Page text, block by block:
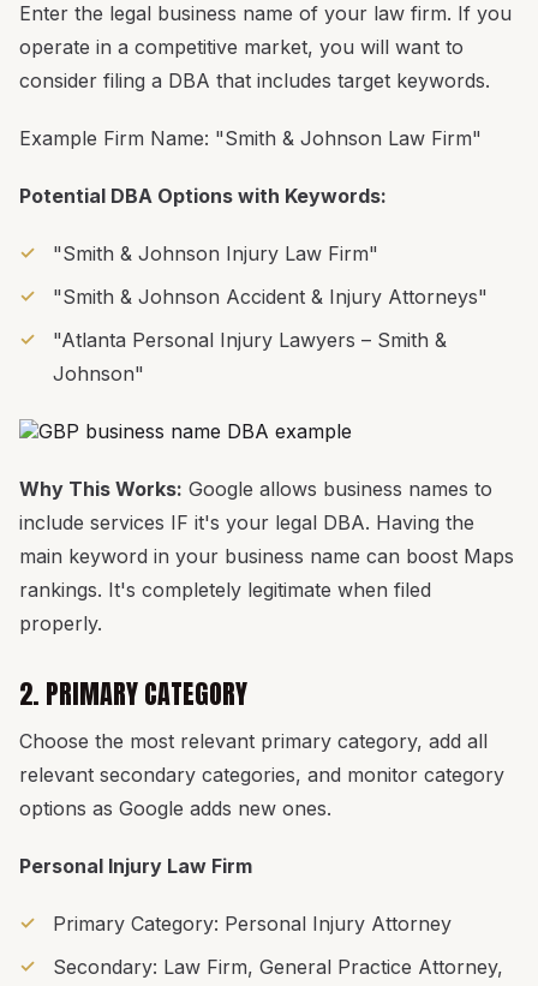
Enter the legal business name of your law firm. If you
operate in a competitive market, you will want to
consider filing a DBA that includes target keywords.
Example Firm Name: "Smith & Johnson Law Firm"
Potential DBA Options with Keywords:
"Smith & Johnson Injury Law Firm"
"Smith & Johnson Accident & Injury Attorneys"
"Atlanta Personal Injury Lawyers – Smith &
Johnson"
Why This Works: Google allows business names to
include services IF it's your legal DBA. Having the
main keyword in your business name can boost Maps
rankings. It's completely legitimate when filed
properly.
2. PRIMARY CATEGORY
Choose the most relevant primary category, add all
relevant secondary categories, and monitor category
options as Google adds new ones.
Personal Injury Law Firm
Primary Category: Personal Injury Attorney
Secondary: Law Firm, General Practice Attorney,